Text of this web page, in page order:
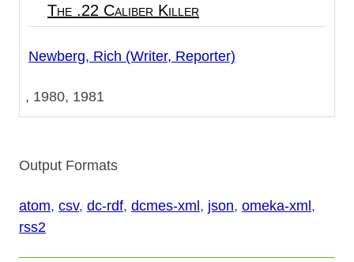
The .22 Caliber Killer
Newberg, Rich (Writer, Reporter)
1980, 1981
Output Formats
atom, csv, dc-rdf, dcmes-xml , json, omeka-xml ,
rss2